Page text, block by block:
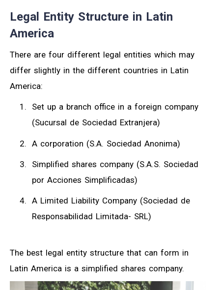
Legal Entity Structure in Latin
America
There are four different legal entities which may
differ slightly in the different countries in Latin
America:
Set up a branch office in a foreign company
(Sucursal de Sociedad Extranjera)
A corporation (S.A. Sociedad Anonima)
Simplified shares company (S.A.S. Sociedad
por Acciones Simplificadas)
A Limited Liability Company (Sociedad de
Responsabilidad Limitada- SRL)
The best legal entity structure that can form in
Latin America is a simplified shares company.